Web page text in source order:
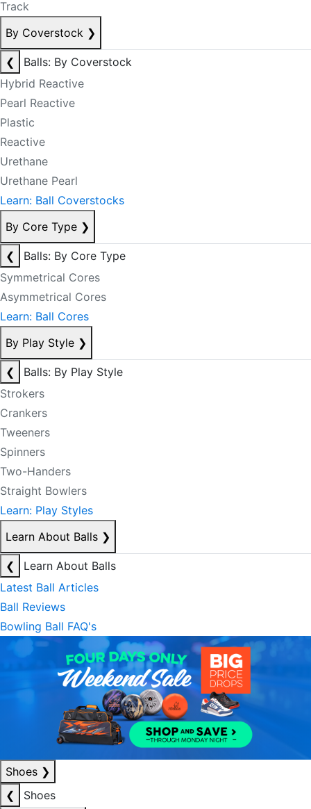
Track
By Coverstock ❯
❮
Balls: By Coverstock
Hybrid Reactive
Pearl Reactive
Plastic
Reactive
Urethane
Urethane Pearl
Learn: Ball Coverstocks
By Core Type ❯
❮
Balls: By Core Type
Symmetrical Cores
Asymmetrical Cores
Learn: Ball Cores
By Play Style ❯
❮
Balls: By Play Style
Strokers
Crankers
Tweeners
Spinners
Two-Handers
Straight Bowlers
Learn: Play Styles
Learn About Balls ❯
❮
Learn About Balls
Latest Ball Articles
Ball Reviews
Bowling Ball FAQ's
Shoes ❯
❮
Shoes